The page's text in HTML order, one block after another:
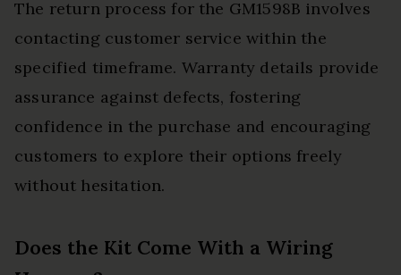
The return process for the GM1598B involves
contacting customer service within the
specified timeframe. Warranty details provide
assurance against defects, fostering
confidence in the purchase and encouraging
customers to explore their options freely
without hesitation.
Does the Kit Come With a Wiring